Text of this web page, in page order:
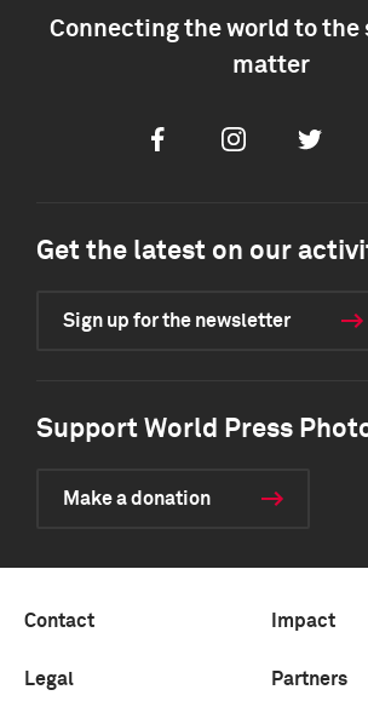
Connecting the world to the
matter
FacebookInstagramTwitter
Get the latest on our
Sign up for the newsletter
Support World Press
Make a donation
Contact Impact
Legal Partners